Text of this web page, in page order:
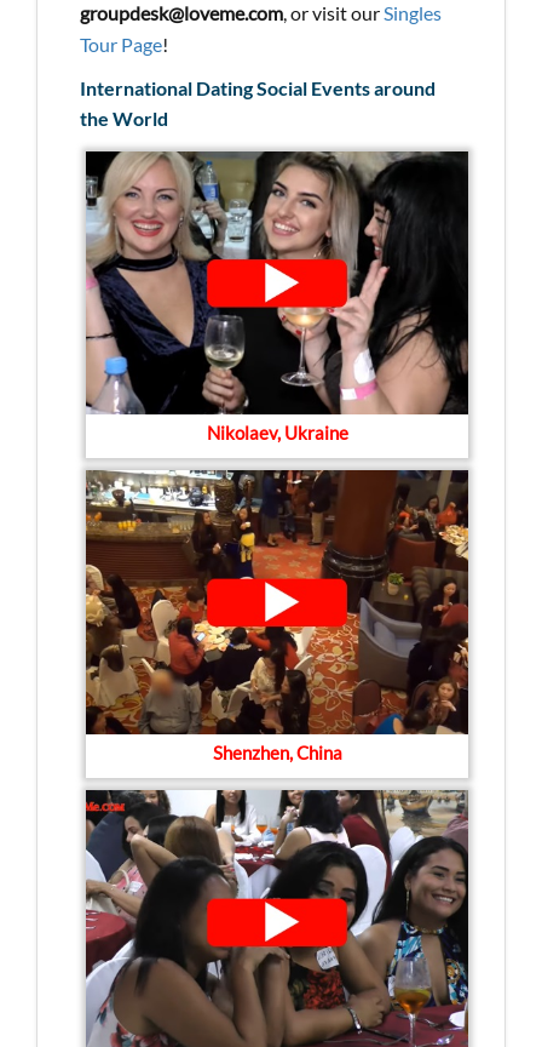
groupdesk@loveme.com , or visit our Singles
Tour Page!
International Dating Social Events around
the World
Nikolaev, Ukraine
Shenzhen, China